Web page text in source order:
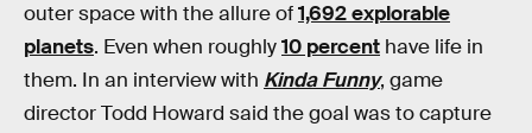
outer space with the allure of1,692 explorable
planets. Even when roughly10 percent have life in
them. In an interview with Kinda Funny, game
director Todd Howard said the goal was to capture